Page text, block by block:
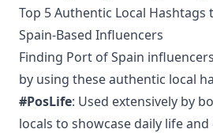
Top 5 Authentic Local Hashtags
Spain-Based Influencers
Finding Port of Spain
by using these authentic local
#PosLife: Used extensively by
locals to showcase daily life